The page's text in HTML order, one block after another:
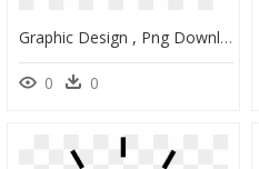
Graphic Design , Png Download - Fête De La Musique, Transparent Png
0 0